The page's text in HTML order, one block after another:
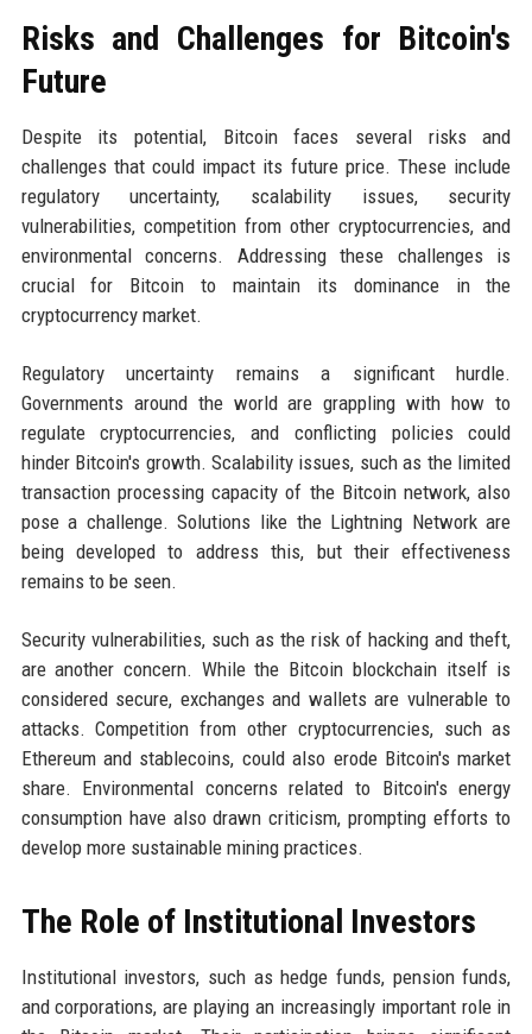
Risks and Challenges for Bitcoin's
Future
Despite its potential, Bitcoin faces several risks and
challenges that could impact its future price. These include
regulatory uncertainty, scalability issues, security
vulnerabilities, competition from other cryptocurrencies, and
environmental concerns. Addressing these challenges is
crucial for Bitcoin to maintain its dominance in the
cryptocurrency market.
Regulatory uncertainty remains a significant hurdle.
Governments around the world are grappling with how to
regulate cryptocurrencies, and conflicting policies could
hinder Bitcoin's growth. Scalability issues, such as the limited
transaction processing capacity of the Bitcoin network, also
pose a challenge. Solutions like the Lightning Network are
being developed to address this, but their effectiveness
remains to be seen.
Security vulnerabilities, such as the risk of hacking and theft,
are another concern. While the Bitcoin blockchain itself is
considered secure, exchanges and wallets are vulnerable to
attacks. Competition from other cryptocurrencies, such as
Ethereum and stablecoins, could also erode Bitcoin's market
share. Environmental concerns related to Bitcoin's energy
consumption have also drawn criticism, prompting efforts to
develop more sustainable mining practices.
The Role of Institutional Investors
Institutional investors, such as hedge funds, pension funds,
and corporations, are playing an increasingly important role in